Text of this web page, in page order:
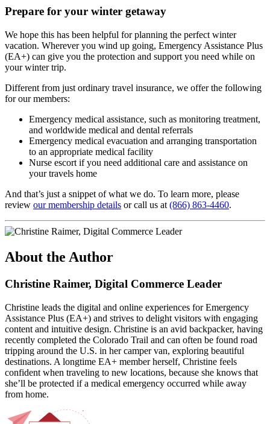
Prepare for your winter getaway
We hope this has been helpful for planning the perfect winter
vacation. Wherever you wind up going, Emergency Assistance Plus
(EA+) can give you the protection and support you need while on
your winter trip.
Different from just ordinary travel insurance, we offer the following
for our members:
Emergency medical assistance, such as monitoring treatment,
and worldwide medical and dental referrals
Emergency medical evacuation and arranging transportation
to an appropriate medical facility
Nurse escort if you need additional care and assistance on
your travels home
And that’s just a snippet of what we do. To learn more, please
review our membership details or call us at (866) 863-4460.
About the Author
Christine Raimer, Digital Commerce Leader
Christine leads the digital and online experiences for Emergency
Assistance Plus (EA+) and strives to delight visitors with engaging
content and intuitive design. Christine is an avid backpacker, having
recently completed the Colorado Trail and can often be found road
tripping around the U.S. in her camper van, exploring beautiful
destinations. A longtime EA+ member herself, Christine feels
confident when traveling to new locations, because she knows that
she’ll be protected if a medical emergency occurred while away
from home.